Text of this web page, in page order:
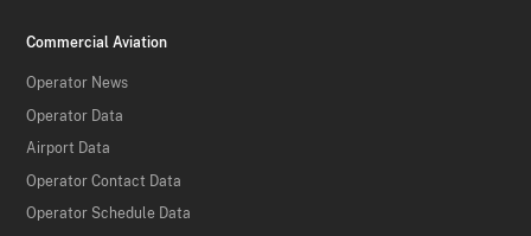
Commercial Aviation
Operator News
Operator Data
Airport Data
Operator Contact Data
Operator Schedule Data